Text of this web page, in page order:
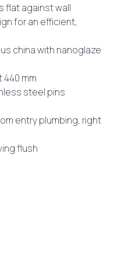
flat against wall
for an efficient,
china with nanoglaze
mm
steel pins
entry plumbing, right
flush